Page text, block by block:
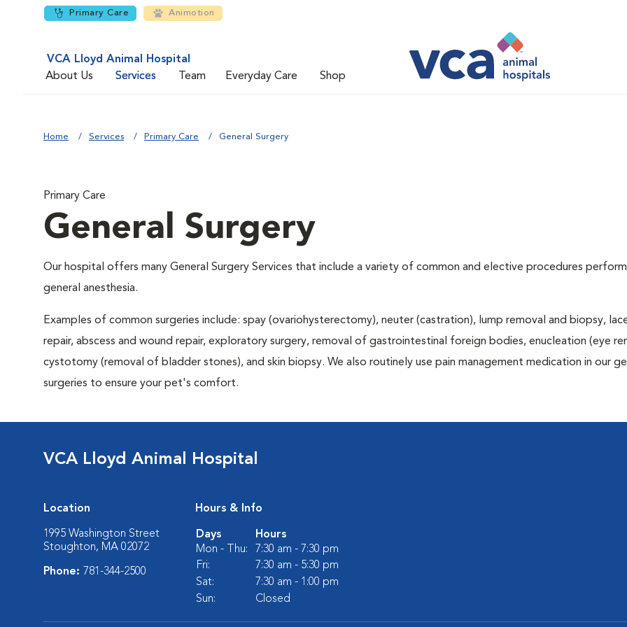
Primary Care Animotion
VCA Lloyd Animal Hospital
About Us
Services Team Everyday Care Shop
Home Services Primary Care General Surgery
Primary Care
General Surgery
Our hospital offers many General Surgery Services that include a variety of common and elective procedures
general anesthesia.
Examples of common surgeries include: spay (ovariohysterectomy), neuter (castration), lump removal and biopsy,
repair, abscess and wound repair, exploratory surgery, removal of gastrointestinal foreign bodies, enucleation (eye
cystotomy (removal of bladder stones), and skin biopsy. We also routinely use pain management medication in our
surgeries to ensure your pet's comfort.
VCA Lloyd Animal Hospital
Location
1995 Washington Street
Stoughton, MA 02072
Phone: 781-344-2500
Hours & Info
Days
Hours
Mon - Thu:
7:30 am - 7:30 pm
Fri:
7:30 am - 5:30 pm
Sat:
7:30 am - 1:00 pm
Sun:
Closed